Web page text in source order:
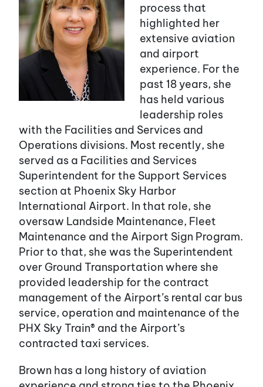
process that
highlighted her
extensive aviation
and airport
experience. For the
past 18 years, she
has held various
leadership roles
with the Facilities and Services and
Operations divisions. Most recently, she
served as a Facilities and Services
Superintendent for the Support Services
section at Phoenix Sky Harbor
International Airport. In that role, she
oversaw Landside Maintenance, Fleet
Maintenance and the Airport Sign Program.
Prior to that, she was the Superintendent
over Ground Transportation where she
provided leadership for the contract
management of the Airport’s rental car bus
service, operation and maintenance of the
PHX Sky Train® and the Airport’s
contracted taxi services.
Brown has a long history of aviation